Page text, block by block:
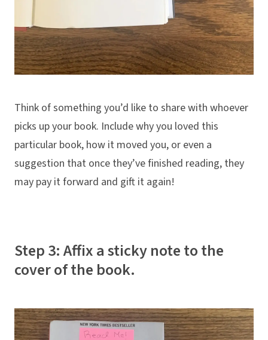
Think of something you’d like to share with whoever
picks up your book. Include why you loved this
particular book, how it moved you, or even a
suggestion that once they’ve finished reading, they
may pay it forward and gift it again!
Step 3: Affix a sticky note to the
cover of the book.